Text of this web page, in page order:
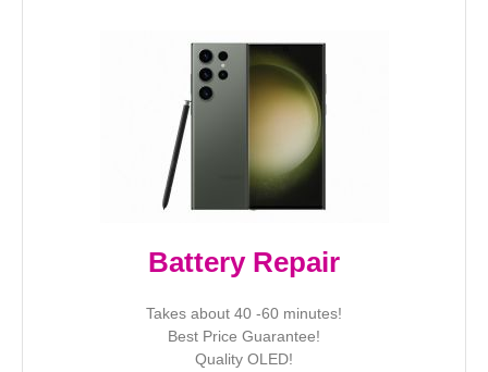
Battery Repair
Takes about 40 -60 minutes!
Best Price Guarantee!
Quality OLED!